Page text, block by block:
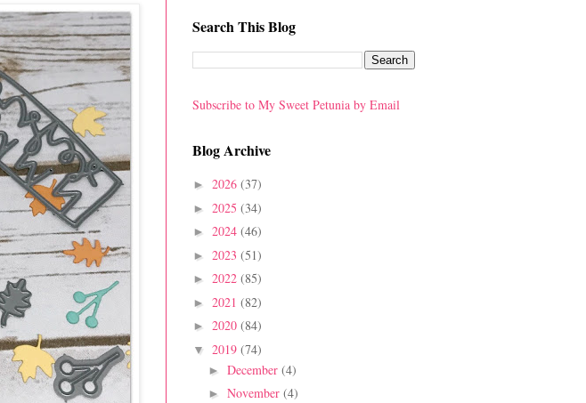
Search This Blog
Subscribe to My Sweet Petunia by Email
Blog Archive
► 2026 (37)
► 2025 (34)
► 2024 (46)
► 2023 (51)
► 2022 (85)
► 2021 (82)
► 2020 (84)
▼ 2019 (74)
► December (4)
► November (4)